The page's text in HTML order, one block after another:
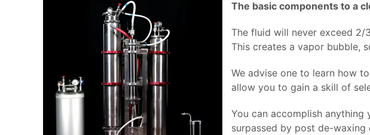
The basic components to a
The fluid will never exceed
This creates a vapor bubble,
We advise one to learn how
allow you to gain a skill of
You can accomplish
surpassed by post de-